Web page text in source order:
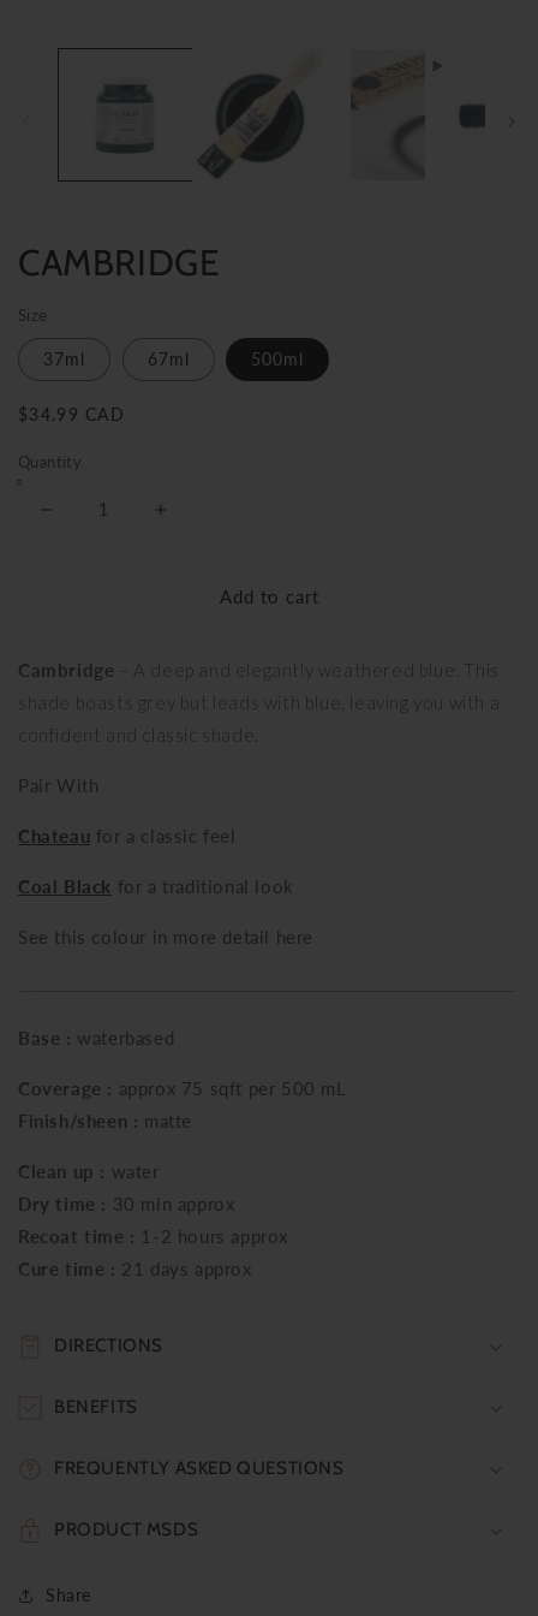
CAMBRIDGE
Size
37ml 67ml 500ml
Regular
$34.99 CAD
Quantity
Decrease
CambridgeAdd to cart
Cambridge – A deep and elegantly weathered blue. This
shade boasts grey but leads with blue, leaving you with a
confident and classic shade.
Pair With
Chateau for a classic feel
Coal Black for a traditional look
See this colour in more detail here
Base : waterbased
Coverage : approx 75 sqft per 500 mL
Finish/sheen : matte
Clean up : water
Dry time : 30 min approx
Recoat time : 1-2 hours approx
Cure time : 21 days approx
DIRECTIONS
BENEFITS
FREQUENTLY ASKED QUESTIONS
PRODUCT MSDS
Share